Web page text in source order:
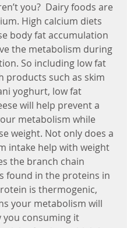
you?  Dairy foods are
High calcium diets
body fat accumulation
the metabolism during
So including low fat
products such as skim
yoghurt, low fat
will help prevent a
metabolism while
weight. Not only does a
intake help with weight
the branch chain
found in the proteins in
is thermogenic,
your metabolism will
you consuming it